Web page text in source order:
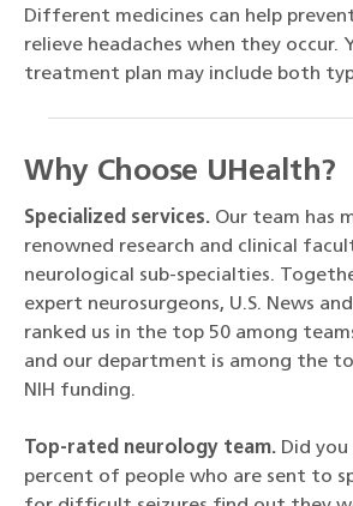
Different medicines can help
relieve headaches when they occur.
treatment plan may include both
Why Choose UHealth?
Specialized services. Our team has
renowned research and clinical
neurological sub-specialties.
expert neurosurgeons, U.S. News
ranked us in the top 50 among
and our department is among the
NIH funding.
Top-rated neurology team. Did
percent of people who are sent to